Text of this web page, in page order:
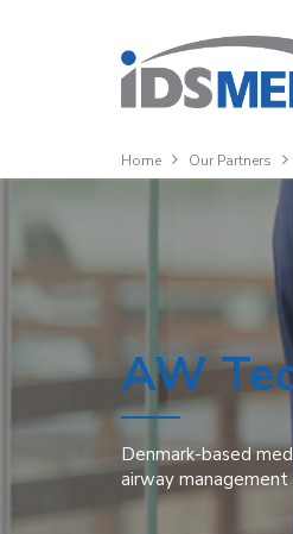
Home Our Partners
AW
Denmark-based
airway